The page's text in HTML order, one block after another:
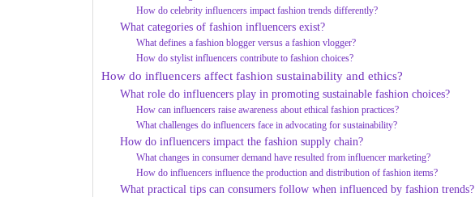
How do celebrity influencers impact fashion trends differently?
What categories of fashion influencers exist?
What defines a fashion blogger versus a fashion vlogger?
How do stylist influencers contribute to fashion choices?
How do influencers affect fashion sustainability and ethics?
What role do influencers play in promoting sustainable fashion choices?
How can influencers raise awareness about ethical fashion practices?
What challenges do influencers face in advocating for sustainability?
How do influencers impact the fashion supply chain?
What changes in consumer demand have resulted from influencer marketing?
How do influencers influence the production and distribution of fashion items?
What practical tips can consumers follow when influenced by fashion trends?